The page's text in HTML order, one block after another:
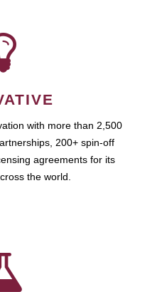
with more than 2,500
200+ spin-off
agreements for its
the world.